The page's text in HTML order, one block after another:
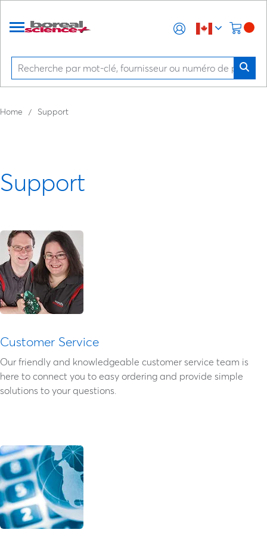
Home Support
Support
Customer Service
Our friendly and knowledgeable customer service team is
here to connect you to easy ordering and provide simple
solutions to your questions.